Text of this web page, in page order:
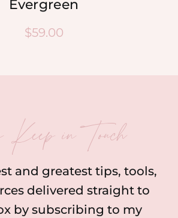
Evergreen
$59.00
in Touch
and greatest tips, tools,
delivered straight to
by subscribing to my